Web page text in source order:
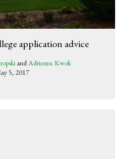
application advice
andAdrienne Kwok
5, 2017